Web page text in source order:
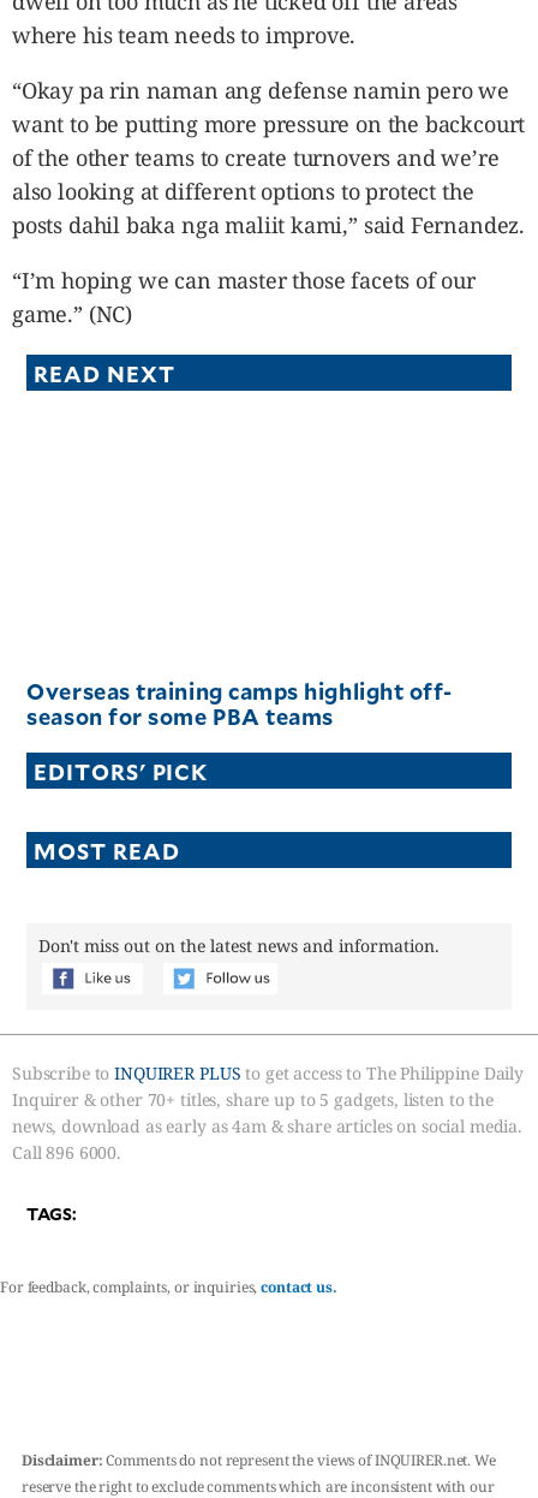
where his team needs to improve.
“Okay pa rin naman ang defense namin pero we
want to be putting more pressure on the backcourt
of the other teams to create turnovers and we’re
also looking at different options to protect the
posts dahil baka nga maliit kami,” said Fernandez.
“I’m hoping we can master those facets of our
game.” (NC)
READ NEXT
Overseas training camps highlight off-
season for some PBA teams
EDITORS' PICK
MOST READ
Don't miss out on the latest news and information.
Subscribe toINQUIRER PLUS to get access to The Philippine Daily
Inquirer & other 70+ titles, share up to 5 gadgets, listen to the
news, download as early as 4am & share articles on social media.
Call 896 6000.
TAGS:
For feedback, complaints, or inquiries,contact us.
Disclaimer:Comments do not represent the views of INQUIRER.net. We
reserve the right to exclude comments which are inconsistent with our